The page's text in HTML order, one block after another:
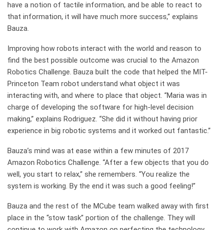
have a notion of tactile information, and be able to react to
that information, it will have much more success,” explains
Bauza.
Improving how robots interact with the world and reason to
find the best possible outcome was crucial to the Amazon
Robotics Challenge. Bauza built the code that helped the MIT-
Princeton Team robot understand what object it was
interacting with, and where to place that object. “Maria was in
charge of developing the software for high-level decision
making,” explains Rodriguez. “She did it without having prior
experience in big robotic systems and it worked out fantastic.”
Bauza’s mind was at ease within a few minutes of 2017
Amazon Robotics Challenge. “After a few objects that you do
well, you start to relax,” she remembers. “You realize the
system is working. By the end it was such a good feeling!”
Bauza and the rest of the MCube team walked away with first
place in the “stow task” portion of the challenge. They will